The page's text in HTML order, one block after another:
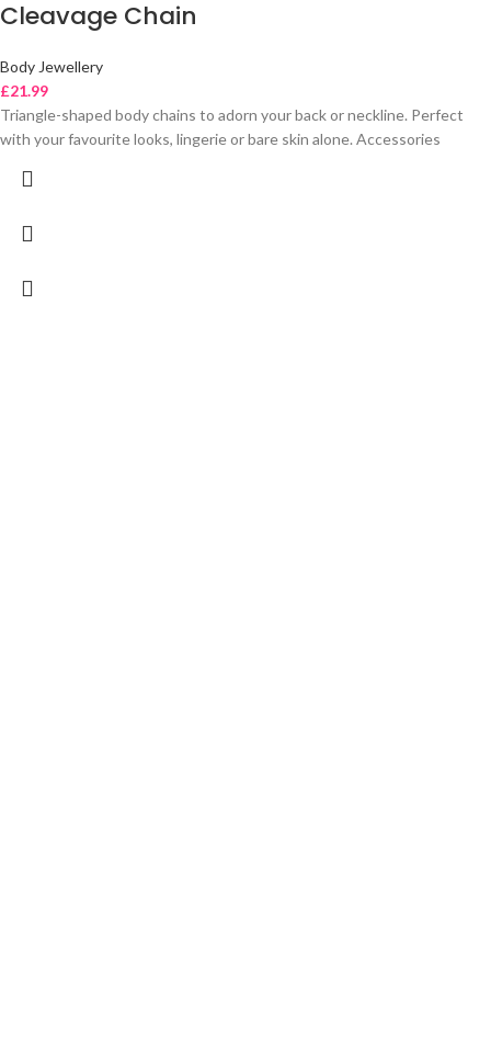
Cleavage Chain
Body Jewellery
£21.99
Triangle-shaped body chains to adorn your back or neckline. Perfect
with your favourite looks, lingerie or bare skin alone. Accessories